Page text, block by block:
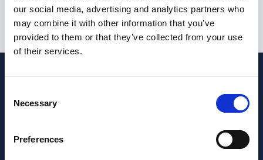
our social media, advertising and analytics partners who
may combine it with other information that you’ve
provided to them or that they’ve collected from your use
of their services.
Selection
Necessary
Preferences
Submit